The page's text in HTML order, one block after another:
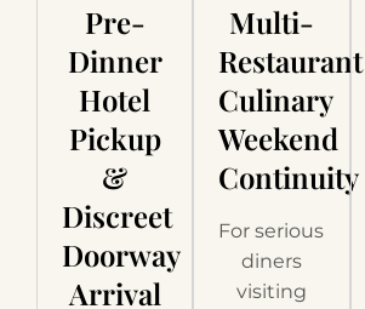
Pre-
Dinner
Hotel
Pickup
&
Discreet
Doorway
Arrival
Multi-
Restaurant
Culinary
Weekend
Continuity
For serious
diners
visiting